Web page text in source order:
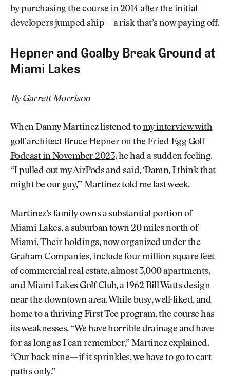
by purchasing the course in 2014 after the initial
developers jumped ship—a risk that’s now paying off.
Hepner and Goalby Break Ground at
Miami Lakes
By Garrett Morrison
When Danny Martinez listened tomy interview with
golf architect Bruce Hepner on the Fried Egg Golf
Podcast in November 2023, he had a sudden feeling.
“I pulled out my AirPods and said, ‘Damn, I think that
might be our guy,’” Martinez told me last week.
Martinez’s family owns a substantial portion of
Miami Lakes, a suburban town 20 miles north of
Miami. Their holdings, now organized under the
Graham Companies, include four million square feet
of commercial real estate, almost 3,000 apartments,
and Miami Lakes Golf Club, a 1962 Bill Watts design
near the downtown area. While busy, well-liked, and
home to a thriving First Tee program, the course has
its weaknesses. “We have horrible drainage and have
for as long as I can remember,” Martinez explained.
“Our back nine—if it sprinkles, we have to go to cart
paths only.”